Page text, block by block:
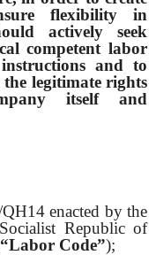
flexibility in
actively seek
competent labor
and to
legitimate rights
itself and
enacted by the
Republic of
“Labor Code”);